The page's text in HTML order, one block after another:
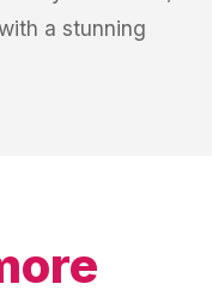
a stunning